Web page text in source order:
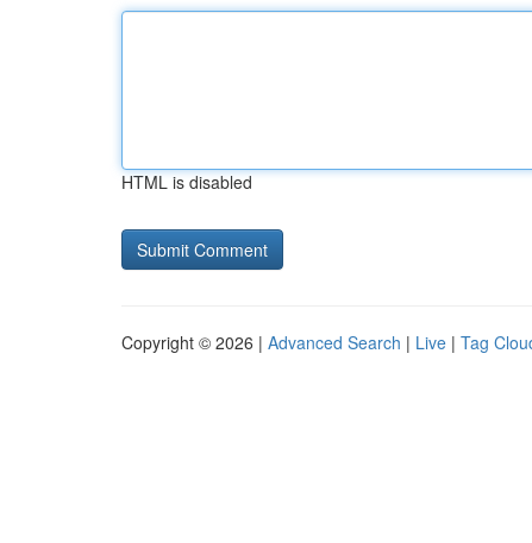
HTML is disabled
Copyright © 2026 | Advanced Search | Live | Tag